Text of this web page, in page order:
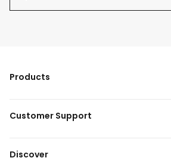
Products
Customer Support
Discover